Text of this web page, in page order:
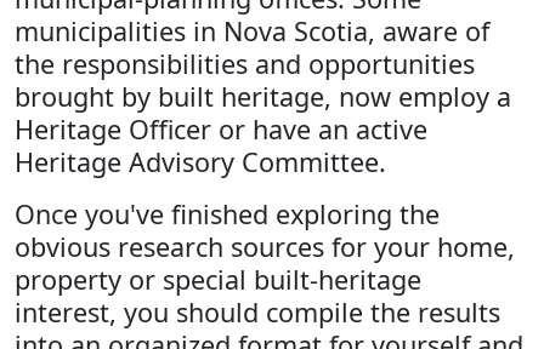
municipalities in Nova Scotia, aware of
the responsibilities and opportunities
brought by built heritage, now employ a
Heritage Officer or have an active
Heritage Advisory Committee.
Once you've finished exploring the
obvious research sources for your home,
property or special built-heritage
interest, you should compile the results